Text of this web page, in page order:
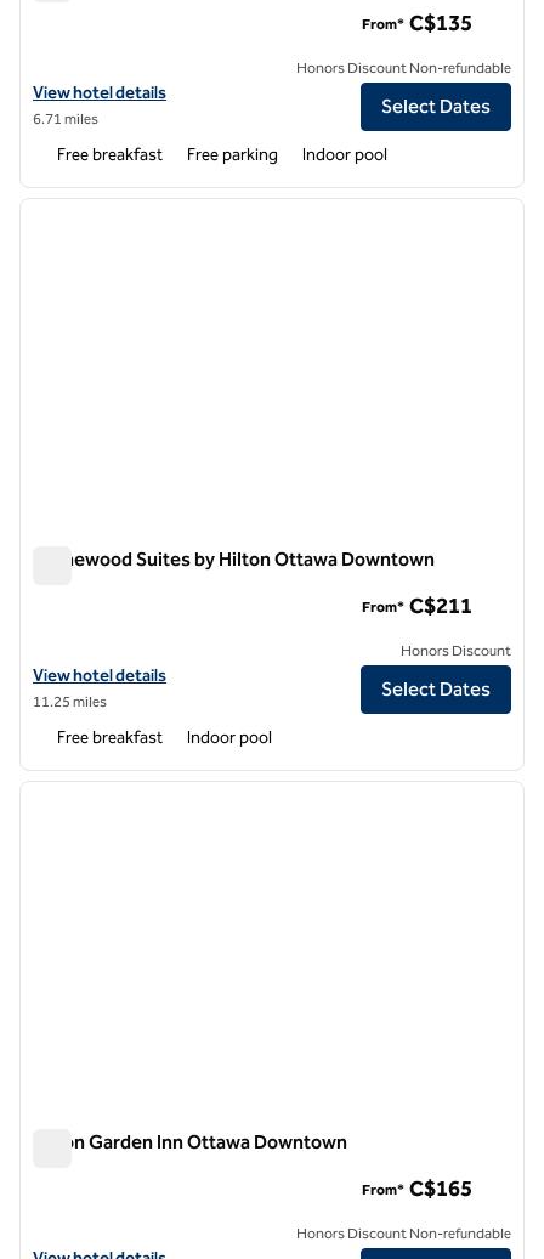
View hotel details for Hampton Inn & Suites Ottawa West
View hotel details
6.71 miles
From* C$135
Honors Discount Non-refundable
Select Dates
Free breakfast Free parking Indoor pool
1 of 12
next
Homewood Suites by Hilton Ottawa Downtown
View hotel details for Homewood Suites by Hilton Ottawa
View hotel details
11.25 miles
From* C$211
Honors Discount
Select Dates
Free breakfast Indoor pool
1 of 12
next
Hilton Garden Inn Ottawa Downtown
From* C$165
Honors Discount Non-refundable